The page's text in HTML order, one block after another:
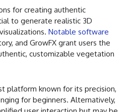
for creating authentic
to generate realistic 3D
Notable software
and GrowFX grant users the
customizable vegetation
platform known for its precision,
for beginners. Alternatively,